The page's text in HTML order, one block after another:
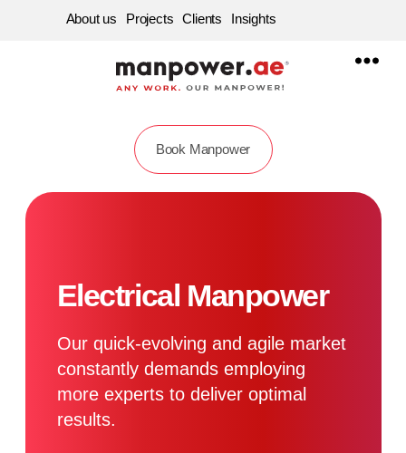
About us Projects Clients Insights
Labour
Book Manpower
Electrical Manpower
Our quick-evolving and agile market
constantly demands employing
more experts to deliver optimal
results.